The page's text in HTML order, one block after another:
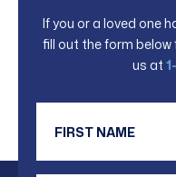
If you or a loved one
fill out the form
us at